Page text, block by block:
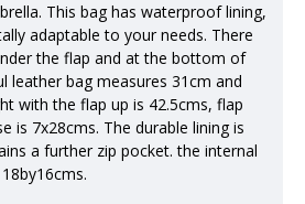
This bag has waterproof lining,
adaptable to your needs. There
the flap and at the bottom of
leather bag measures 31cm and
with the flap up is 42.5cms, flap
is 7x28cms. The durable lining is
a further zip pocket. the internal